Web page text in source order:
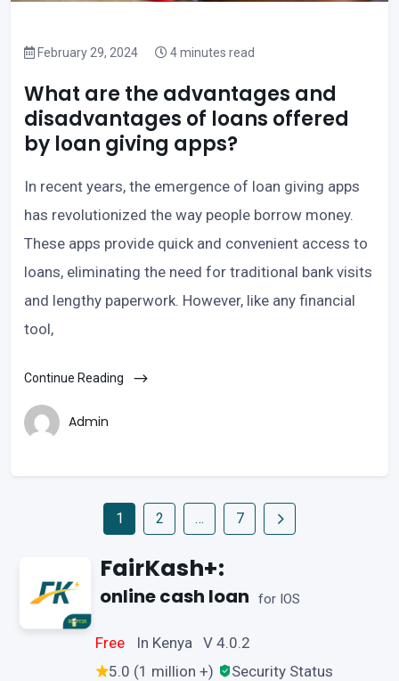
February 29, 2024 4 minutes read
What are the advantages and
disadvantages of loans offered
by loan giving apps?
In recent years, the emergence of loan giving apps
has revolutionized the way people borrow money.
These apps provide quick and convenient access to
loans, eliminating the need for traditional bank visits
and lengthy paperwork. However, like any financial
tool,
Continue Reading
Admin
1 2 … 7
FairKash+:
online cash loan for IOS
Free
In Kenya V 4.0.2
5.0 (1 million +)
Security Status